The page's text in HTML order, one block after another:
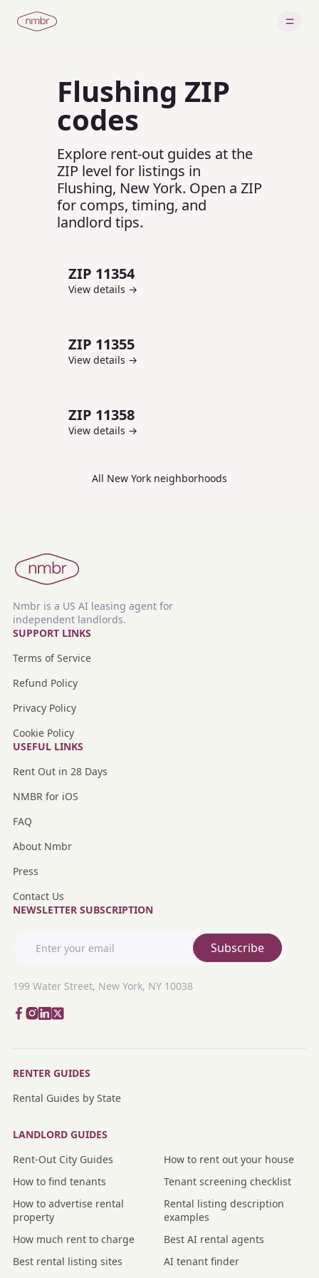
Flushing ZIP
codes
Explore rent-out guides at the
ZIP level for listings in
Flushing, New York. Open a ZIP
for comps, timing, and
landlord tips.
ZIP 11354
View details →
ZIP 11355
View details →
ZIP 11358
View details →
All New York neighborhoods
Nmbr is a US AI leasing agent for
independent landlords.
SUPPORT LINKS
Terms of Service
Refund Policy
Privacy Policy
Cookie Policy
USEFUL LINKS
Rent Out in 28 Days
NMBR for iOS
FAQ
About Nmbr
Press
Contact Us
NEWSLETTER SUBSCRIPTION
Subscribe
199 Water Street, New York, NY 10038
RENTER GUIDES
Rental Guides by State
LANDLORD GUIDES
Rent-Out City Guides
How to rent out your house
How to find tenants
Tenant screening checklist
How to advertise rental
property
Rental listing description
examples
How much rent to charge
Best AI rental agents
Best rental listing sites
AI tenant finder